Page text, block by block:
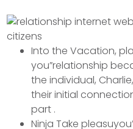
Into the Vacation,
you”relationship
the individual,
their initial
part .
Ninja Take